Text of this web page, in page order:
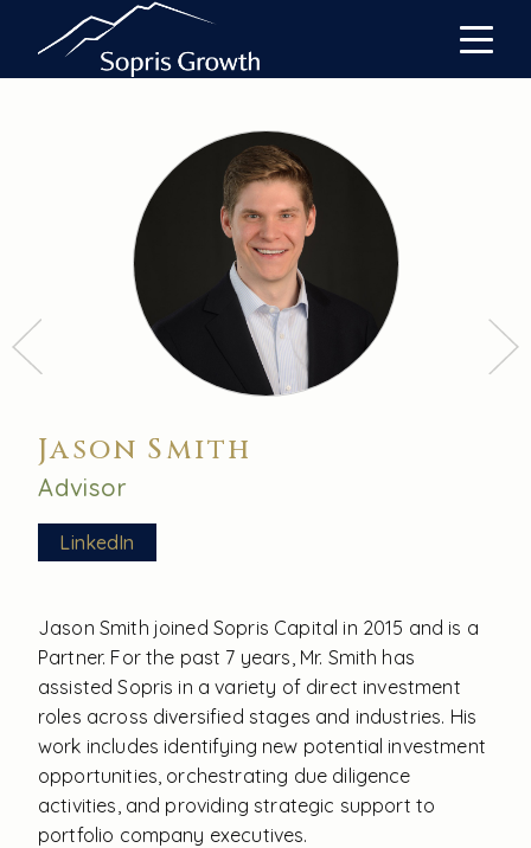
Jason Smith
Advisor
LinkedIn
Jason Smith joined Sopris Capital in 2015 and is a
Partner. For the past 7 years, Mr. Smith has
assisted Sopris in a variety of direct investment
roles across diversified stages and industries. His
work includes identifying new potential investment
opportunities, orchestrating due diligence
activities, and providing strategic support to
portfolio company executives.